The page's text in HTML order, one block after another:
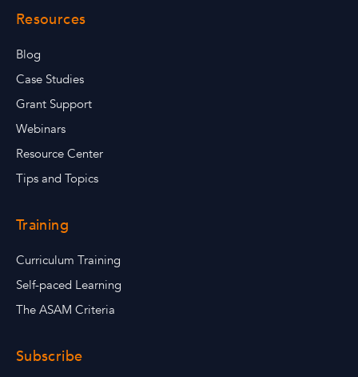
Resources
Blog
Case Studies
Grant Support
Webinars
Resource Center
Tips and Topics
Training
Curriculum Training
Self-paced Learning
The ASAM Criteria
Subscribe